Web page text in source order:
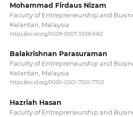
Mohammad Firdaus Nizam
Faculty of Entrepreneurship and
Kelantan, Malaysia
https://orcid.org/0009-0007-5559-6162
Balakrishnan Parasuraman
Faculty of Entrepreneurship and
Kelantan, Malaysia
https://orcid.org/0000-0001-7001-7703
Hazriah Hasan
Faculty of Entrepreneurship and